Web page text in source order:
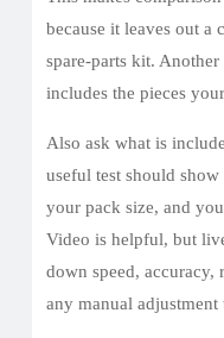
because it leaves out a
spare-parts kit.
includes the pieces
Also ask what is
useful test should
your pack size, and
Video is helpful, but
down speed, accuracy,
any manual adjustment